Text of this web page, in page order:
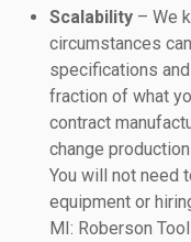
Scalability – We
circumstances
specifications
fraction of what
contract
change
You will not need
equipment or
MI: Roberson